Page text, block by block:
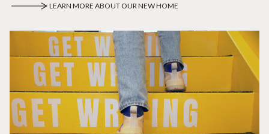
LEARN MORE ABOUT OUR NEW HOME